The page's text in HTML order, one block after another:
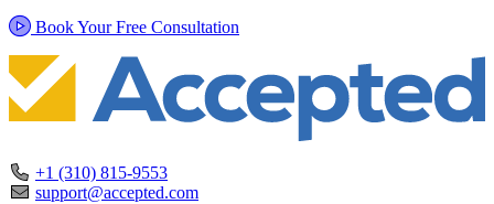
Book Your Free Consultation
+1 (310) 815-9553
support@accepted.com